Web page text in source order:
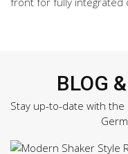
BLOG
Stay up-to-date with